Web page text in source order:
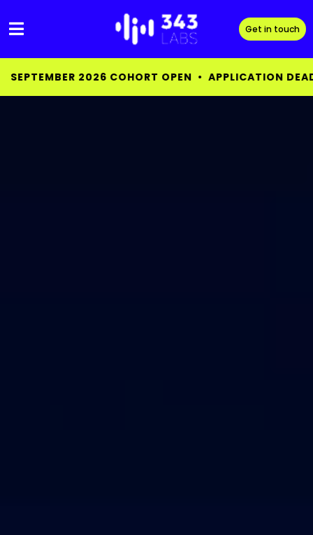
to
content
Get in touch
• APPLICATION DEADLINE AUG 15 • SEPTEMBER